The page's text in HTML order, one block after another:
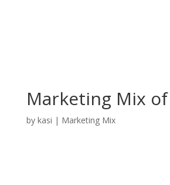
Marketing Mix of
by kasi | Marketing Mix